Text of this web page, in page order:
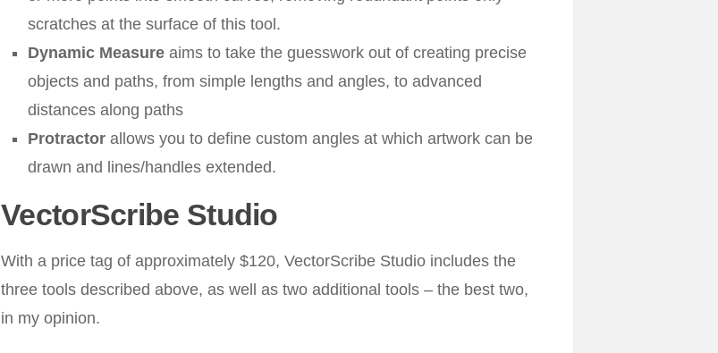
scratches at the surface of this tool.
Dynamic Measure aims to take the guesswork out of creating precise
objects and paths, from simple lengths and angles, to advanced
distances along paths
Protractor allows you to define custom angles at which artwork can be
drawn and lines/handles extended.
VectorScribe Studio
With a price tag of approximately $120, VectorScribe Studio includes the
three tools described above, as well as two additional tools – the best two,
in my opinion.